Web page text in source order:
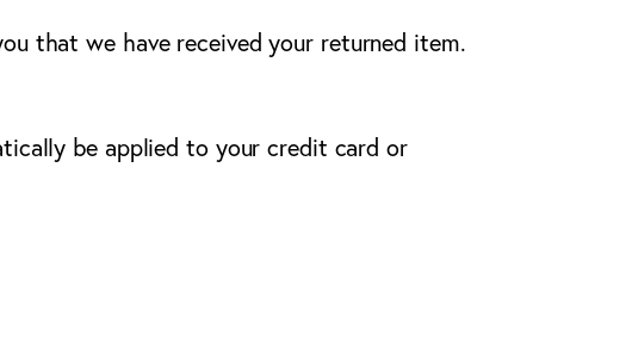
that we have received your returned item.
be applied to your credit card or